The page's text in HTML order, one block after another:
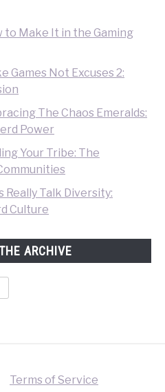
to Make It in the Gaming
Games Not Excuses 2:
The Chaos Emeralds:
Power
Your Tribe: The
Really Talk Diversity:
Culture
ARCHIVE
Terms of Service